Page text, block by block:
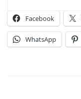
Facebook
WhatsApp